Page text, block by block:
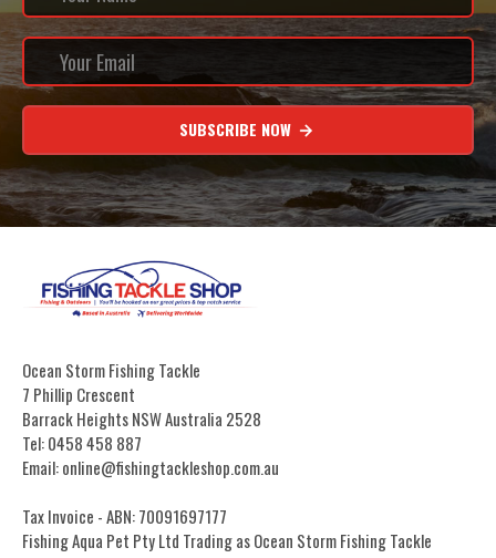
SUBSCRIBE NOW
Ocean Storm Fishing Tackle
7 Phillip Crescent
Barrack Heights NSW Australia 2528
Tel: 0458 458 887
Email: online@fishingtackleshop.com.au
Tax Invoice - ABN: 70091697177
Fishing Aqua Pet Pty Ltd Trading as Ocean Storm Fishing Tackle